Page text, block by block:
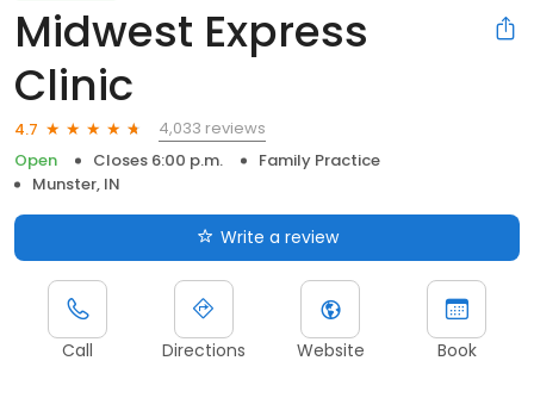
Midwest Express
Clinic
4.7
4,033 reviews
Open
Closes 6:00 p.m.
Family Practice
Munster, IN
Write a review
Call Directions Website Book